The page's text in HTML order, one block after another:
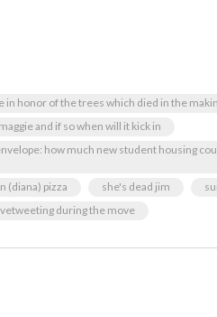
in honor of the trees which died in the
and if so when will it kick in
how much new student housing
(diana) pizza she's dead jim
during the move